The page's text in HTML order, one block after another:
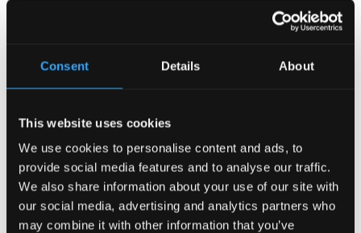
Consent Details About
This website uses cookies
We use cookies to personalise content and ads, to
provide social media features and to analyse our traffic.
We also share information about your use of our site with
our social media, advertising and analytics partners who
may combine it with other information that you’ve
While we have been pairing wines with menus for many
menu with beer recommendations in mind.
Events are a large pull factor for any bar or pub. When
designing a craft beer pub, the Irish Pub Company,
through our revitalised pub design techniques take this
into account, offering more opportunities for the publican
and making their bar a place for diversified offerings.
Support Local with the Signature Tap
And… Support your local breweries and producers! Install a
tap and choose a signature local beer of the week.